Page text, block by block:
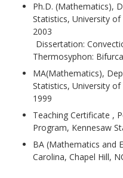
Ph.D. (Mathematics),
Statistics, University
2003
Dissertation:
Thermosyphon:
MA(Mathematics),
Statistics, University
1999
Teaching Certificate ,
Program, Kennesaw
BA (Mathematics and
Carolina, Chapel Hill,